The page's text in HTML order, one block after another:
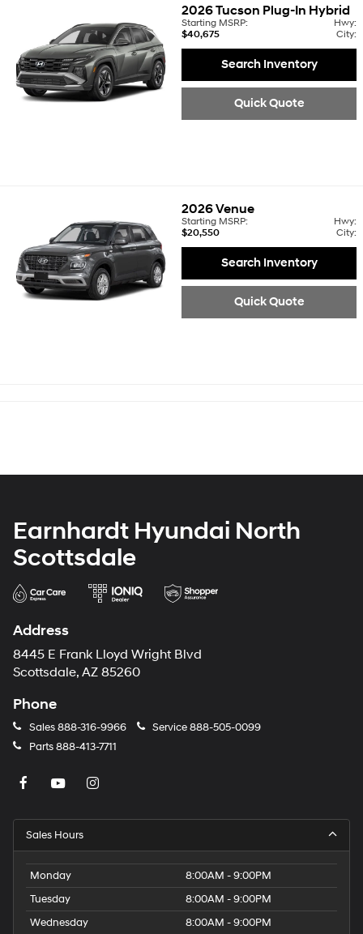
2026Tucson Plug-In Hybrid
Starting MSRP:
$40,675
Hwy:
City:
Search Inventory
Quick Quote
2026Venue
Starting MSRP:
$20,550
Hwy:
City:
Search Inventory
Quick Quote
Earnhardt Hyundai North
Scottsdale
Address
8445 E Frank Lloyd Wright Blvd
Scottsdale, AZ 85260
Phone
Sales888-316-9966 Service888-505-0099
Parts888-413-7711
Sales Hours
Monday
8:00AM - 9:00PM
Tuesday
8:00AM - 9:00PM
Wednesday
8:00AM - 9:00PM